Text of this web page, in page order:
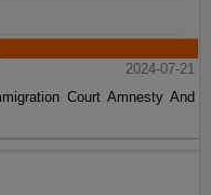
2024-07-21
Court Amnesty And